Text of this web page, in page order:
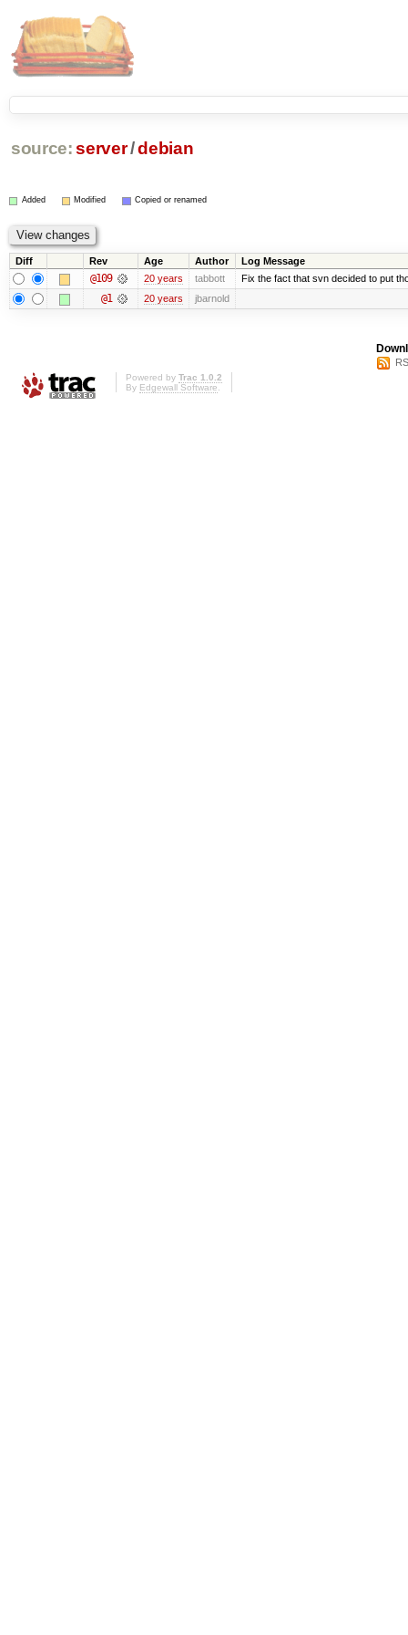
source: server/debian
Added Modified Copied or renamed
Diff Rev Age Author Log Message
@109 20 years tabbott Fix the fact that svn decided to put
@1 20 years jbarnold
Powered by Trac 1.0.2
By Edgewall Software